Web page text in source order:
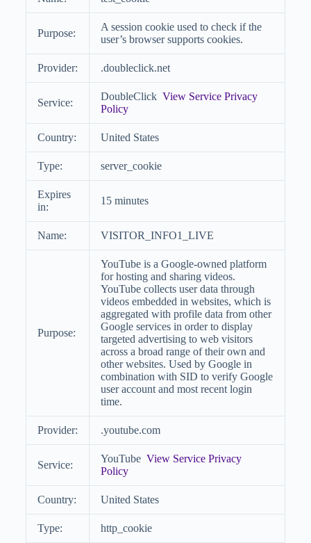
Purpose:
A session cookie used to check if the
user’s browser supports cookies.
Provider: .doubleclick.net
Service:
DoubleClick View Service Privacy
Policy
Country: United States
Type: server_cookie
Expires
in:
15 minutes
Name: VISITOR_INFO1_LIVE
Purpose:
YouTube is a Google-owned platform
for hosting and sharing videos.
YouTube collects user data through
videos embedded in websites, which is
aggregated with profile data from other
Google services in order to display
targeted advertising to web visitors
across a broad range of their own and
other websites. Used by Google in
combination with SID to verify Google
user account and most recent login
time.
Provider: .youtube.com
Service:
YouTube View Service Privacy
Policy
Country: United States
Type: http_cookie